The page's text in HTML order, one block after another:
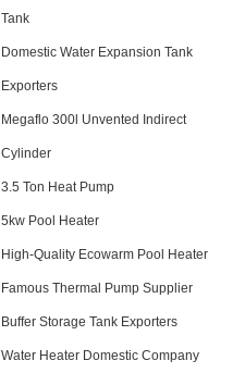
Tank
Domestic Water Expansion Tank
Exporters
Megaflo 300l Unvented Indirect
Cylinder
3.5 Ton Heat Pump
5kw Pool Heater
High-Quality Ecowarm Pool Heater
Famous Thermal Pump Supplier
Buffer Storage Tank Exporters
Water Heater Domestic Company